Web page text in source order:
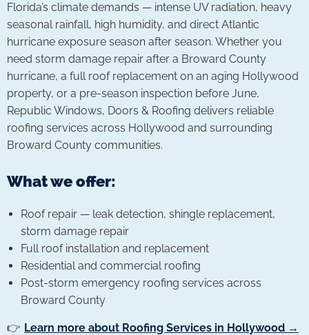
Florida’s climate demands — intense UV radiation, heavy
seasonal rainfall, high humidity, and direct Atlantic
hurricane exposure season after season. Whether you
need storm damage repair after a Broward County
hurricane, a full roof replacement on an aging Hollywood
property, or a pre-season inspection before June,
Republic Windows, Doors & Roofing delivers reliable
roofing services across Hollywood and surrounding
Broward County communities.
What we offer:
Roof repair — leak detection, shingle replacement,
storm damage repair
Full roof installation and replacement
Residential and commercial roofing
Post-storm emergency roofing services across
Broward County
👉 Learn more about Roofing Services in Hollywood →